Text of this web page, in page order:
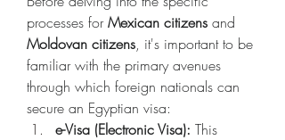
processes for Mexican citizens
Moldovan citizens, it's important to be
familiar with the primary avenues
through which foreign nationals can
secure an Egyptian visa:
e-Visa (Electronic Visa): This